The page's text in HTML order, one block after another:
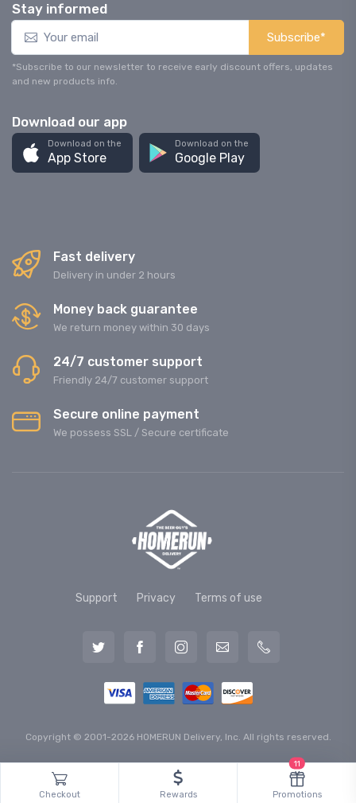
Stay informed
Subscribe*
*Subscribe to our newsletter to receive early discount offers, updates
and new products info.
Download our app
Download on the
App Store
Download on the
Google Play
Fast delivery
Delivery in under 2 hours
Money back guarantee
We return money within 30 days
24/7 customer support
Friendly 24/7 customer support
Secure online payment
We possess SSL / Secure сertificate
Support Privacy Terms of use
Copyright © 2001-2026 HOMERUN Delivery, Inc. All rights reserved.
Checkout Rewards Promotions
11